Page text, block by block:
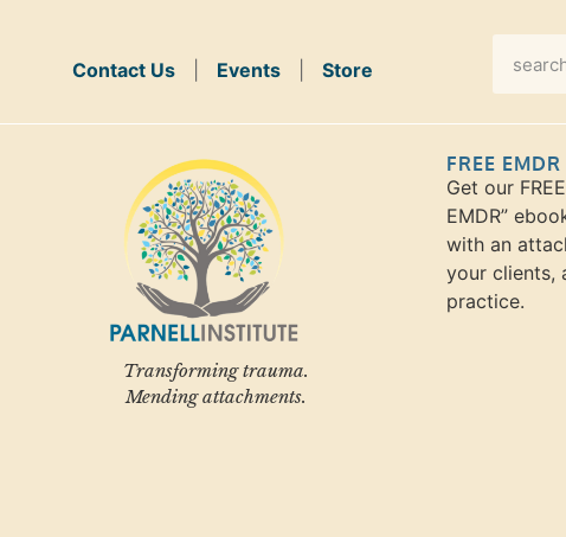
Contact Us| Events| Store
Transforming trauma.
Mending attachments.
FREE
Get our
EMDR”
with an
your clients,
practice.